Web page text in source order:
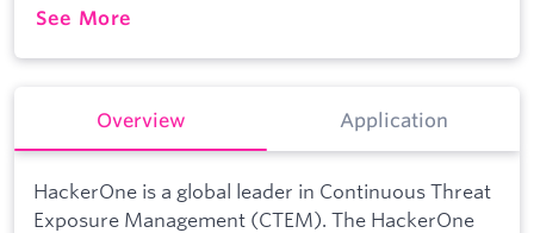
See More
Overview Application
HackerOne is a global leader in Continuous Threat
Exposure Management (CTEM). The HackerOne